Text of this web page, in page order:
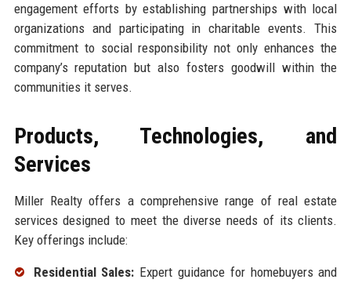
engagement efforts by establishing partnerships with local
organizations and participating in charitable events. This
commitment to social responsibility not only enhances the
company’s reputation but also fosters goodwill within the
communities it serves.
Products, Technologies, and
Services
Miller Realty offers a comprehensive range of real estate
services designed to meet the diverse needs of its clients.
Key offerings include:
Residential Sales: Expert guidance for homebuyers and